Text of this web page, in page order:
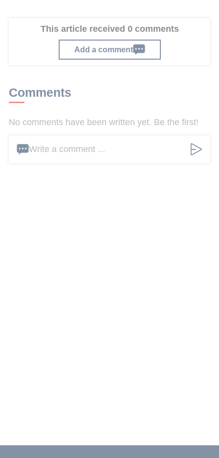
This article received 0 comments
Add a comment
Comments
No comments have been written yet. Be the first!
Write a comment ...